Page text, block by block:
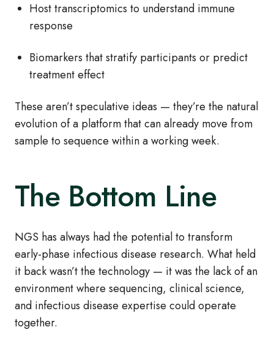
Host transcriptomics to understand immune
response
Biomarkers that stratify participants or predict
treatment effect
These aren’t speculative ideas — they’re the natural
evolution of a platform that can already move from
sample to sequence within a working week.
The Bottom Line
NGS has always had the potential to transform
early‑phase infectious disease research. What held
it back wasn’t the technology — it was the lack of an
environment where sequencing, clinical science,
and infectious disease expertise could operate
together.